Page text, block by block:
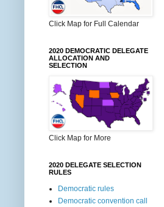
Click Map for Full Calendar
2020 DEMOCRATIC DELEGATE
ALLOCATION AND
SELECTION
Click Map for More
2020 DELEGATE SELECTION
RULES
Democratic rules
Democratic convention call